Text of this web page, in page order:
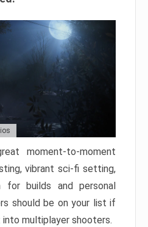
moment-to-moment
vibrant sci-fi setting,
builds and personal
should be on your list if
multiplayer shooters.